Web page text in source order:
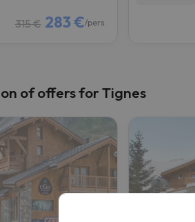
315 € 283 €/pers.
of offers for Tignes